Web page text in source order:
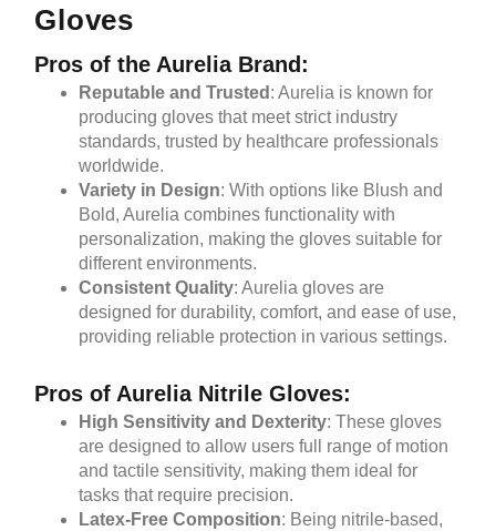
Gloves
Pros of the Aurelia Brand:
Reputable and Trusted : Aurelia is known for
producing gloves that meet strict industry
standards, trusted by healthcare professionals
worldwide.
Variety in Design: With options like Blush and
Bold, Aurelia combines functionality with
personalization, making the gloves suitable for
different environments.
Consistent Quality: Aurelia gloves are
designed for durability, comfort, and ease of use,
providing reliable protection in various settings.
Pros of Aurelia Nitrile Gloves:
High Sensitivity and Dexterity: These gloves
are designed to allow users full range of motion
and tactile sensitivity, making them ideal for
tasks that require precision.
Latex-Free Composition: Being nitrile-based,